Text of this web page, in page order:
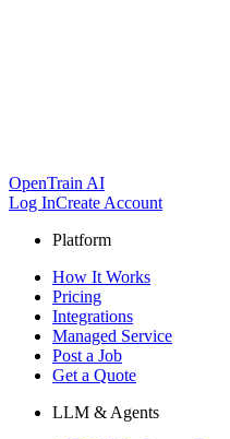
OpenTrain AI
Log InCreate Account
Platform
How It Works
Pricing
Integrations
Managed Service
Post a Job
Get a Quote
LLM & Agents